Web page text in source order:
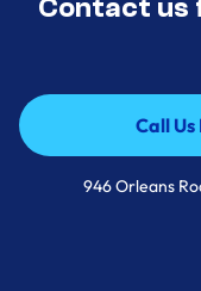
Contact us
Call Us
Call Us
946 Orleans